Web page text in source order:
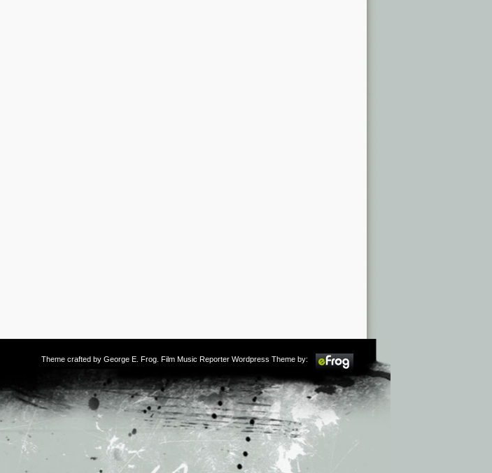
Theme crafted by George E. Frog . Film Music Reporter Wordpress Theme by: